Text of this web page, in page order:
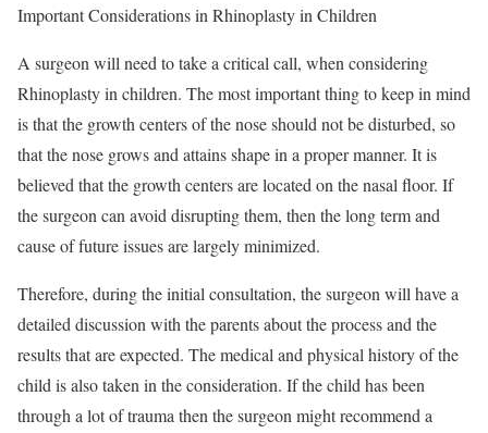
Important Considerations in Rhinoplasty in Children
A surgeon will need to take a critical call, when considering
Rhinoplasty in children. The most important thing to keep in mind
is that the growth centers of the nose should not be disturbed, so
that the nose grows and attains shape in a proper manner. It is
believed that the growth centers are located on the nasal floor. If
the surgeon can avoid disrupting them, then the long term and
cause of future issues are largely minimized.
Therefore, during the initial consultation, the surgeon will have a
detailed discussion with the parents about the process and the
results that are expected. The medical and physical history of the
child is also taken in the consideration. If the child has been
through a lot of trauma then the surgeon might recommend a